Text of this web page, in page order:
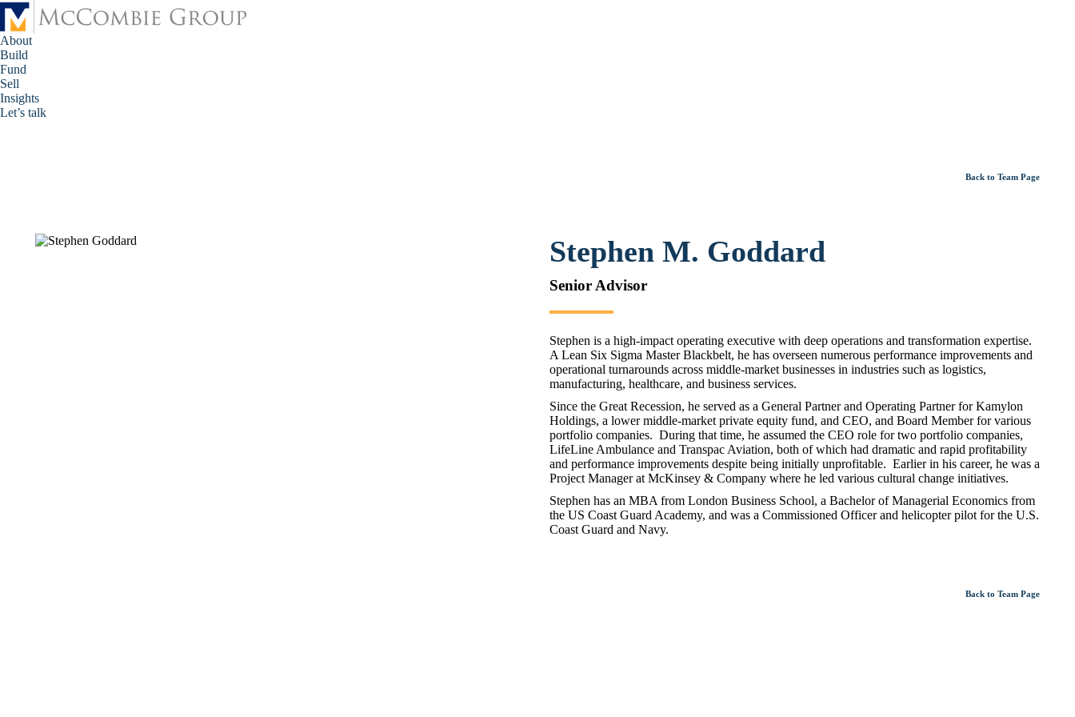
About
Build
Fund
Sell
Insights
Let’s talk
Back to Team Page
Stephen M. Goddard
Senior Advisor
Stephen is a high-impact operating executive with deep operations and transformation expertise.
A Lean Six Sigma Master Blackbelt, he has overseen numerous performance improvements and
operational turnarounds across middle-market businesses in industries such as logistics,
manufacturing, healthcare, and business services.
Since the Great Recession, he served as a General Partner and Operating Partner for Kamylon
Holdings, a lower middle-market private equity fund, and CEO, and Board Member for various
portfolio companies. During that time, he assumed the CEO role for two portfolio companies,
LifeLine Ambulance and Transpac Aviation, both of which had dramatic and rapid profitability
and performance improvements despite being initially unprofitable. Earlier in his career, he was a
Project Manager at McKinsey & Company where he led various cultural change initiatives.
Stephen has an MBA from London Business School, a Bachelor of Managerial Economics from
the US Coast Guard Academy, and was a Commissioned Officer and helicopter pilot for the U.S.
Coast Guard and Navy.
Back to Team Page